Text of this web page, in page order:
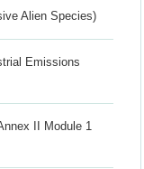
Alien Species)
Emissions
II Module 1